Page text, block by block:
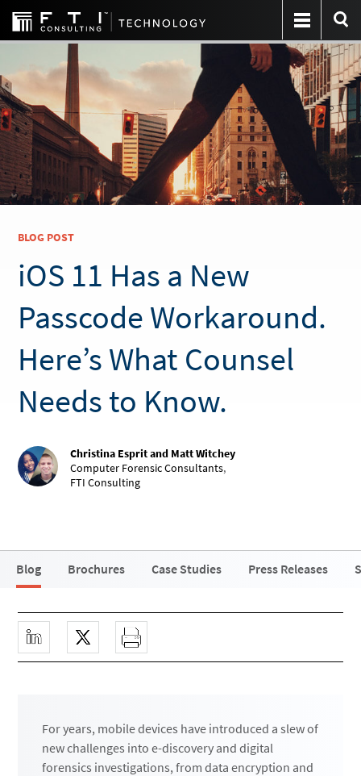
BLOG POST
iOS 11 Has a New
Passcode Workaround.
Here’s What Counsel
Needs to Know.
Christina Esprit and Matt Witchey
Computer Forensic Consultants,
FTI Consulting
Blog Brochures Case Studies Press Releases
For years, mobile devices have introduced a slew of
new challenges into e-discovery and digital
forensics investigations, from data encryption and